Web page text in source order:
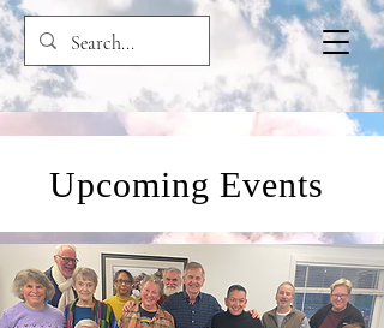
Upcoming Events